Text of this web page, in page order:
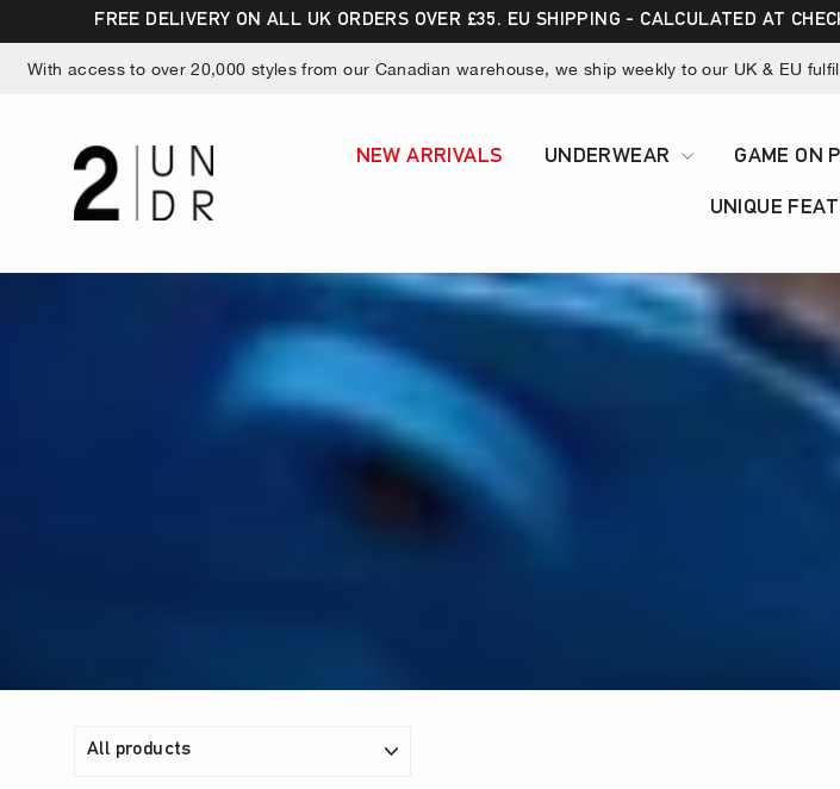
Dummy products title
to
content
FREE DELIVERY ON ALL UK ORDERS OVER £35. EU SHIPPING - CALCULATED AT
With access to over 20,000 styles from our Canadian warehouse, we ship weekly to our UK & EU
NEW ARRIVALS UNDERWEAR GAME ON
UNIQUE